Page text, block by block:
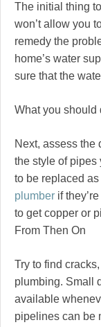
The initial thing
won’t allow you
remedy the
home’s water
sure that the
What you should
Next, assess the
the style of pipes
to be replaced
plumber if
to get copper or
From Then On
Try to find
plumbing. Small
available
pipelines can be